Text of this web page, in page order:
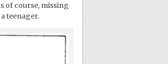
of course, missing
teenager.